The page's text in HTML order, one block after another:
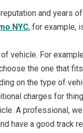
and years
NYC, for example,
vehicle. For
the one that
on the type of
charges for
A professional,
have a good track